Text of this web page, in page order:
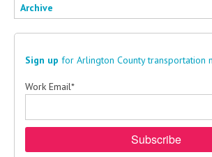
Archive
Sign up for Arlington County transportation
Work Email*